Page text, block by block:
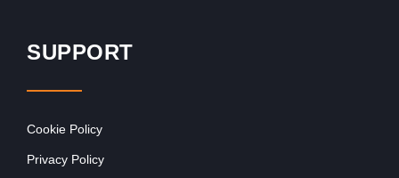
SUPPORT
Cookie Policy
Privacy Policy